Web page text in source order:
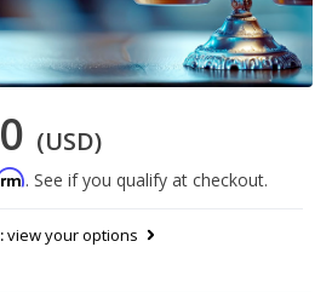
(USD)
. See if you qualify at checkout.
view your options